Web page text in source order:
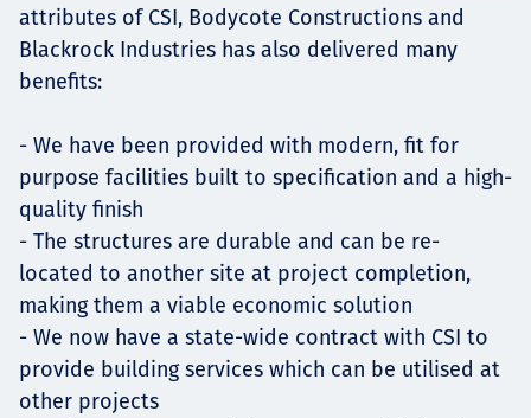
attributes of CSI, Bodycote Constructions and
Blackrock Industries has also delivered many
benefits:
- We have been provided with modern, fit for
purpose facilities built to specification and a high-
quality finish
- The structures are durable and can be re-
located to another site at project completion,
making them a viable economic solution
- We now have a state-wide contract with CSI to
provide building services which can be utilised at
other projects